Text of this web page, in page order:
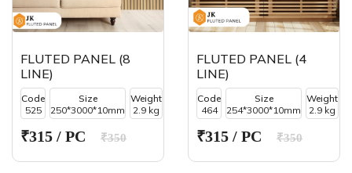
FLUTED PANEL (8
LINE)
Code
525
Size
250*3000*10mm
Weight
2.9 kg
₹315 / PC ₹350
FLUTED PANEL (4
LINE)
Code
464
Size
254*3000*10mm
Weight
2.9 kg
₹315 / PC ₹350